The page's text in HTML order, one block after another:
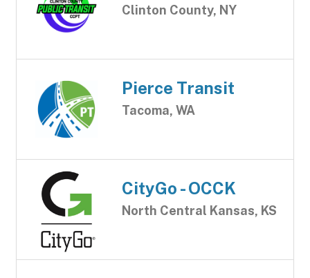
Clinton County, NY
Pierce Transit
Tacoma, WA
CityGo - OCCK
North Central Kansas, KS